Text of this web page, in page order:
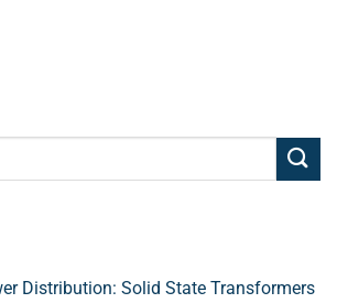
Distribution: Solid State Transformers